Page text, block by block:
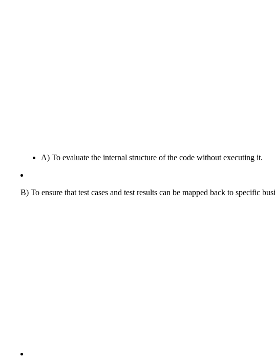
A) To evaluate the internal structure of the code without executing it.
B) To ensure that test cases and test results can be mapped back to specific